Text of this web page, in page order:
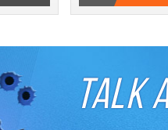
TALK